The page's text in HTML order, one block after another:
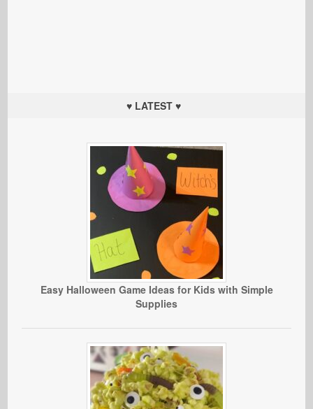
♥ LATEST ♥
Easy Halloween Game Ideas for Kids with Simple
Supplies